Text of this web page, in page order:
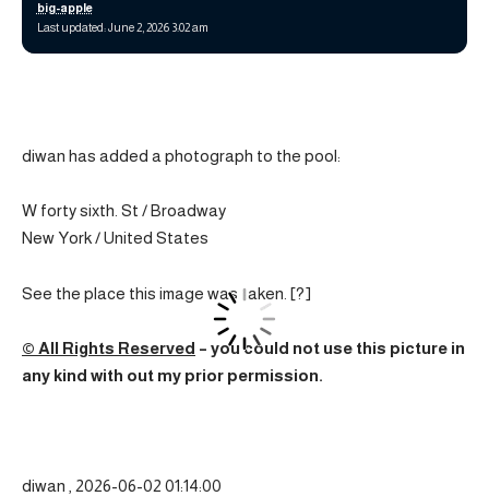
Last updated: June 2, 2026 3:02 am
big-apple
diwan has added a photograph to the pool:
W forty sixth. St / Broadway
New York / United States
See the place this image was taken. [?]
© All Rights Reserved – you could not use this picture in
any kind with out my prior permission.
diwan , 2026-06-02 01:14:00